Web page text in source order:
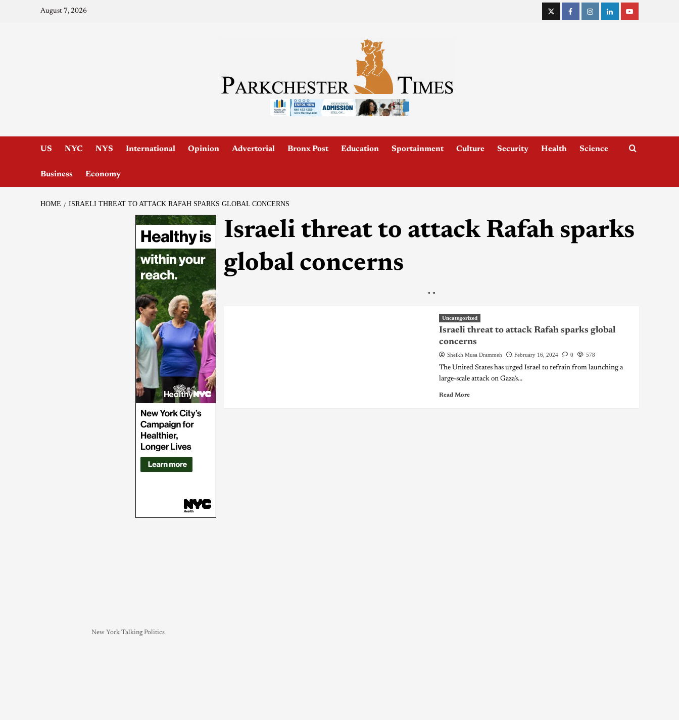
August 7, 2026
US NYC NYS International Opinion Advertorial Bronx Post Education Sportainment Culture Security Health Science
Business Economy
HOME ISRAELI THREAT TO ATTACK RAFAH SPARKS GLOBAL CONCERNS
Israeli threat to attack Rafah sparks
global concerns
" "
Uncategorized
Israeli threat to attack Rafah sparks global
concerns
Sheikh Musa Drammeh February 16, 2024 0 578
The United States has urged Israel to refrain from launching a
large-scale attack on Gaza’s...
Read More
New York Talking Politics